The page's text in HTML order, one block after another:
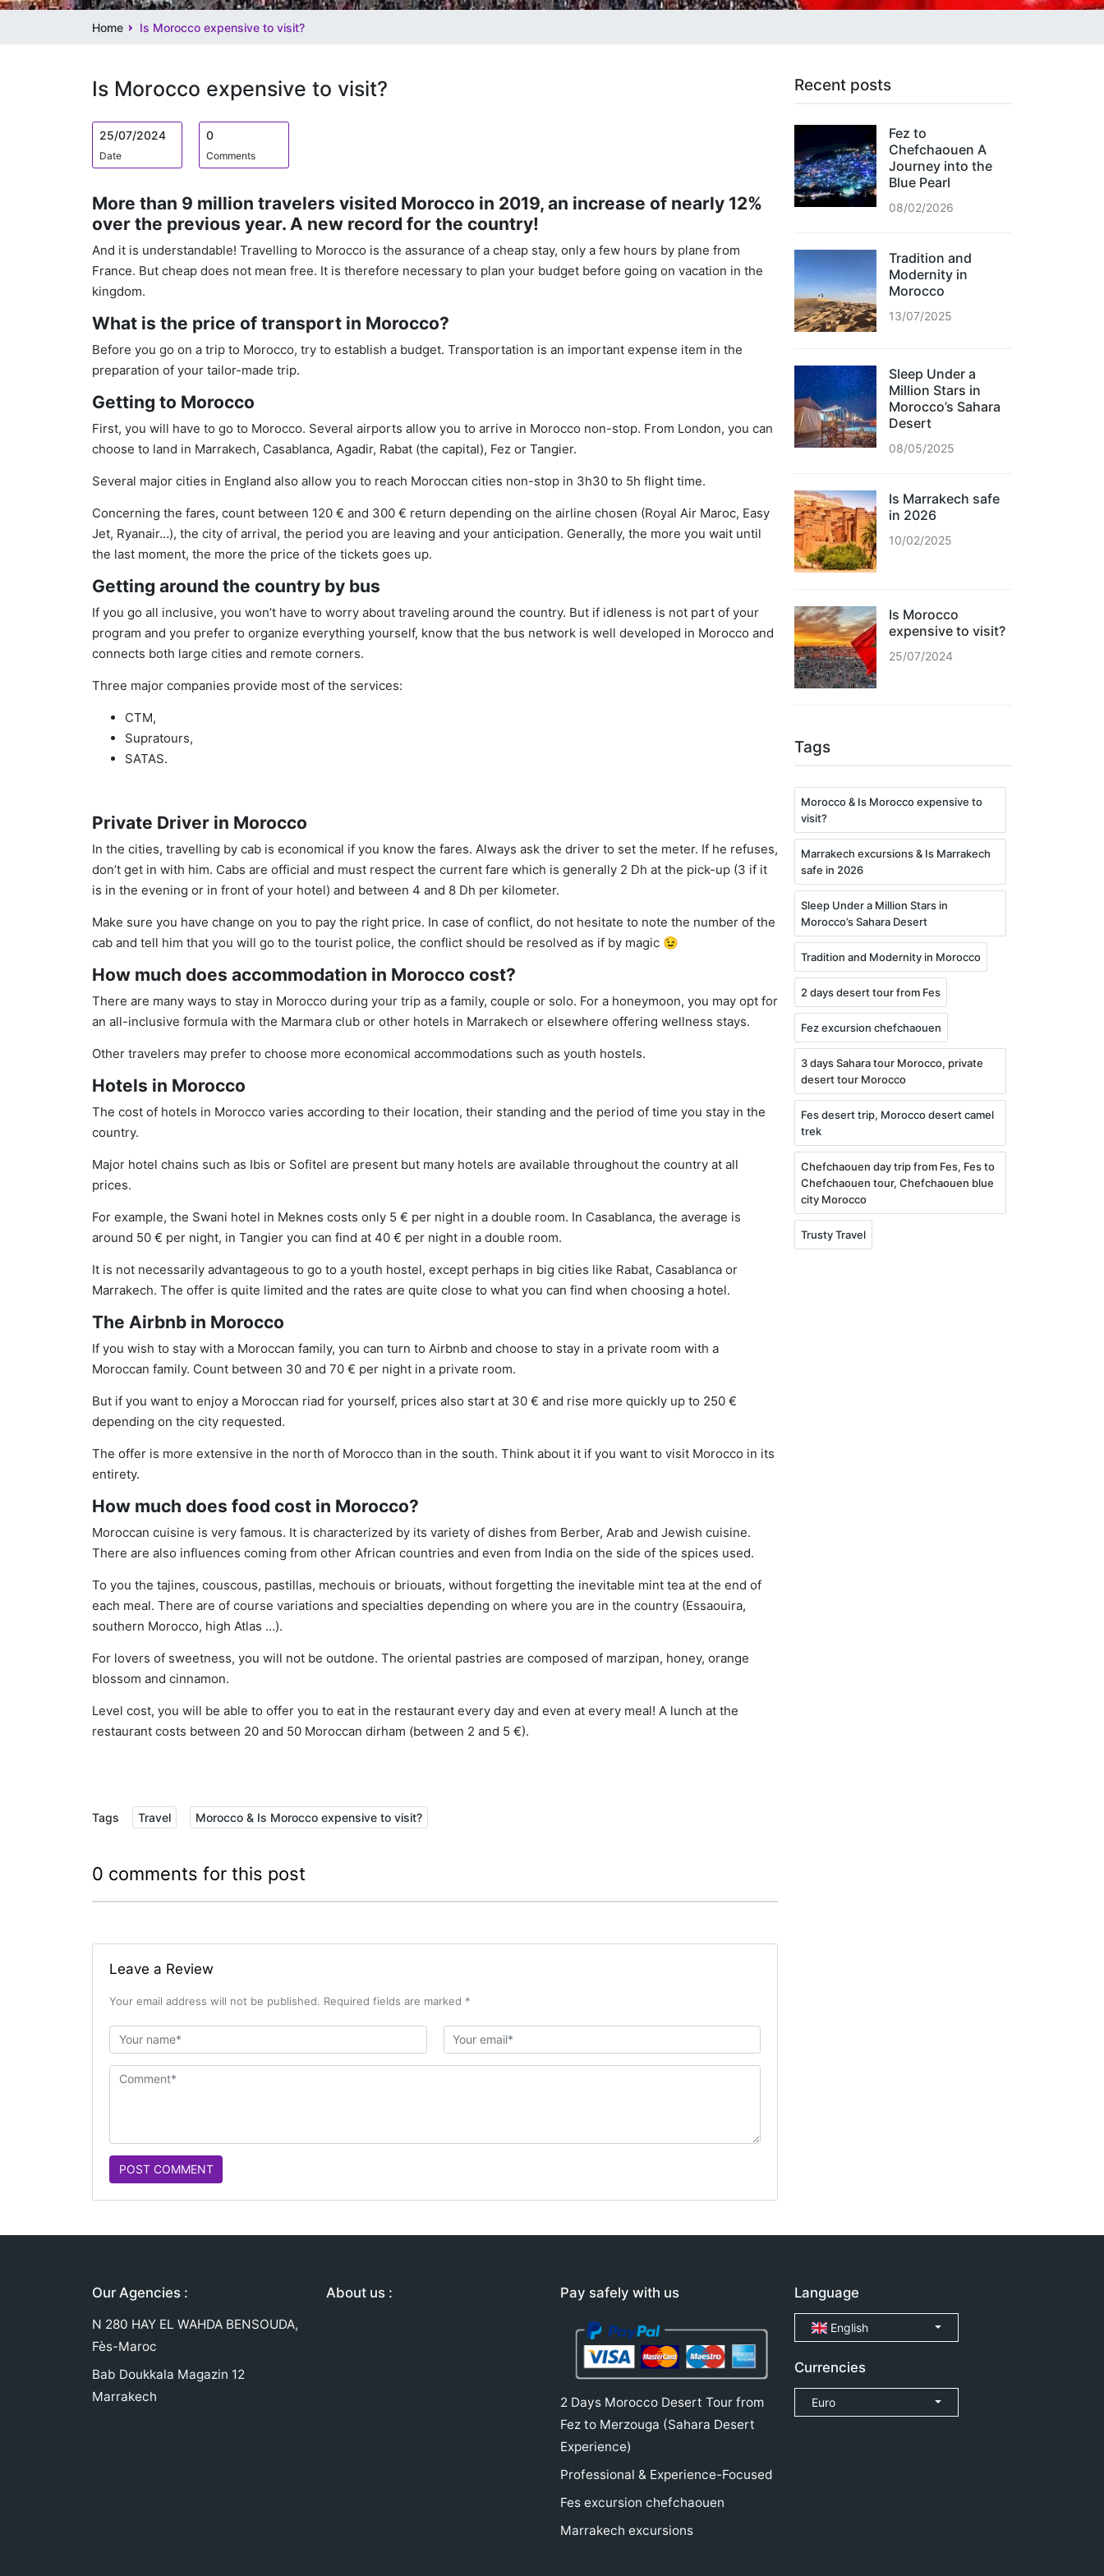
Home Is Morocco expensive to visit?
Is Morocco expensive to visit?
25/07/2024
Date
0
Comments
More than 9 million travelers visited Morocco in 2019, an increase of nearly 12%
over the previous year. A new record for the country!
And it is understandable! Travelling to Morocco is the assurance of a cheap stay, only a few hours by plane from
France. But cheap does not mean free. It is therefore necessary to plan your budget before going on vacation in the
kingdom.
What is the price of transport in Morocco?
Before you go on a trip to Morocco, try to establish a budget. Transportation is an important expense item in the
preparation of your tailor-made trip.
Getting to Morocco
First, you will have to go to Morocco. Several airports allow you to arrive in Morocco non-stop. From London, you can
choose to land in Marrakech, Casablanca, Agadir, Rabat (the capital), Fez or Tangier.
Several major cities in England also allow you to reach Moroccan cities non-stop in 3h30 to 5h flight time.
Concerning the fares, count between 120 € and 300 € return depending on the airline chosen (Royal Air Maroc, Easy
Jet, Ryanair…), the city of arrival, the period you are leaving and your anticipation. Generally, the more you wait until
the last moment, the more the price of the tickets goes up.
Getting around the country by bus
If you go all inclusive, you won’t have to worry about traveling around the country. But if idleness is not part of your
program and you prefer to organize everything yourself, know that the bus network is well developed in Morocco and
connects both large cities and remote corners.
Three major companies provide most of the services:
CTM,
Supratours,
SATAS.
Private Driver in Morocco
In the cities, travelling by cab is economical if you know the fares. Always ask the driver to set the meter. If he refuses,
don’t get in with him. Cabs are official and must respect the current fare which is generally 2 Dh at the pick-up (3 if it
is in the evening or in front of your hotel) and between 4 and 8 Dh per kilometer.
Make sure you have change on you to pay the right price. In case of conflict, do not hesitate to note the number of the
cab and tell him that you will go to the tourist police, the conflict should be resolved as if by magic 😉
How much does accommodation in Morocco cost?
There are many ways to stay in Morocco during your trip as a family, couple or solo. For a honeymoon, you may opt for
an all-inclusive formula with the Marmara club or other hotels in Marrakech or elsewhere offering wellness stays.
Other travelers may prefer to choose more economical accommodations such as youth hostels.
Hotels in Morocco
The cost of hotels in Morocco varies according to their location, their standing and the period of time you stay in the
country.
Major hotel chains such as Ibis or Sofitel are present but many hotels are available throughout the country at all
prices.
For example, the Swani hotel in Meknes costs only 5 € per night in a double room. In Casablanca, the average is
around 50 € per night, in Tangier you can find at 40 € per night in a double room.
It is not necessarily advantageous to go to a youth hostel, except perhaps in big cities like Rabat, Casablanca or
Marrakech. The offer is quite limited and the rates are quite close to what you can find when choosing a hotel.
The Airbnb in Morocco
If you wish to stay with a Moroccan family, you can turn to Airbnb and choose to stay in a private room with a
Moroccan family. Count between 30 and 70 € per night in a private room.
But if you want to enjoy a Moroccan riad for yourself, prices also start at 30 € and rise more quickly up to 250 €
depending on the city requested.
The offer is more extensive in the north of Morocco than in the south. Think about it if you want to visit Morocco in its
entirety.
How much does food cost in Morocco?
Moroccan cuisine is very famous. It is characterized by its variety of dishes from Berber, Arab and Jewish cuisine.
There are also influences coming from other African countries and even from India on the side of the spices used.
To you the tajines, couscous, pastillas, mechouis or briouats, without forgetting the inevitable mint tea at the end of
each meal. There are of course variations and specialties depending on where you are in the country (Essaouira,
southern Morocco, high Atlas …).
For lovers of sweetness, you will not be outdone. The oriental pastries are composed of marzipan, honey, orange
blossom and cinnamon.
Level cost, you will be able to offer you to eat in the restaurant every day and even at every meal! A lunch at the
restaurant costs between 20 and 50 Moroccan dirham (between 2 and 5 €).
Tags Travel Morocco & Is Morocco expensive to visit?
0 comments for this post
Leave a Review
Your email address will not be published. Required fields are marked *
POST COMMENT
Recent posts
Fez to
Chefchaouen A
Journey into the
Blue Pearl
08/02/2026
Tradition and
Modernity in
Morocco
13/07/2025
Sleep Under a
Million Stars in
Morocco’s Sahara
Desert
08/05/2025
Is Marrakech safe
in 2026
10/02/2025
Is Morocco
expensive to visit?
25/07/2024
Tags
Morocco & Is Morocco expensive to
visit?
Marrakech excursions & Is Marrakech
safe in 2026
Sleep Under a Million Stars in
Morocco’s Sahara Desert
Tradition and Modernity in Morocco
2 days desert tour from Fes
Fez excursion chefchaouen
3 days Sahara tour Morocco, private
desert tour Morocco
Fes desert trip, Morocco desert camel
trek
Chefchaouen day trip from Fes, Fes to
Chefchaouen tour, Chefchaouen blue
city Morocco
Trusty Travel
Our Agencies :
N 280 HAY EL WAHDA BENSOUDA,
Fès-Maroc
Bab Doukkala Magazin 12
Marrakech
About us : Pay safely with us
2 Days Morocco Desert Tour from
Fez to Merzouga (Sahara Desert
Experience)
Professional & Experience-Focused
Fes excursion chefchaouen
Marrakech excursions
Language
English
Currencies
Euro